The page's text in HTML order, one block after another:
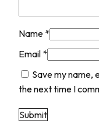
Name *
Email *
Save my name,
the next time I